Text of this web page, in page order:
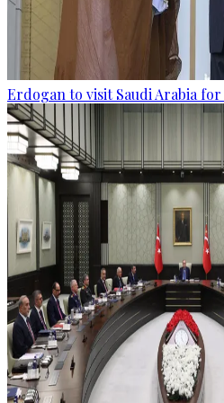
Erdogan to visit Saudi Arabia